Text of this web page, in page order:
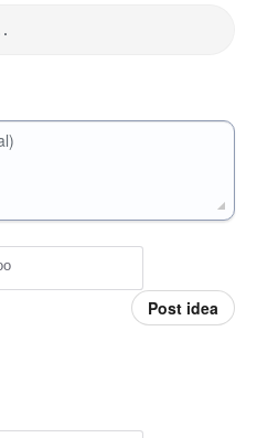
Post idea